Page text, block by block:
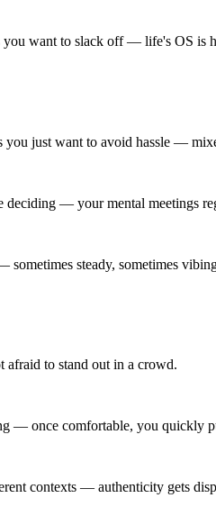
you want to slack off — life's OS is
you just want to avoid hassle —
deciding — your mental meetings
steady, sometimes
afraid to stand out in a crowd.
— once comfortable, you quickly
contexts — authenticity gets